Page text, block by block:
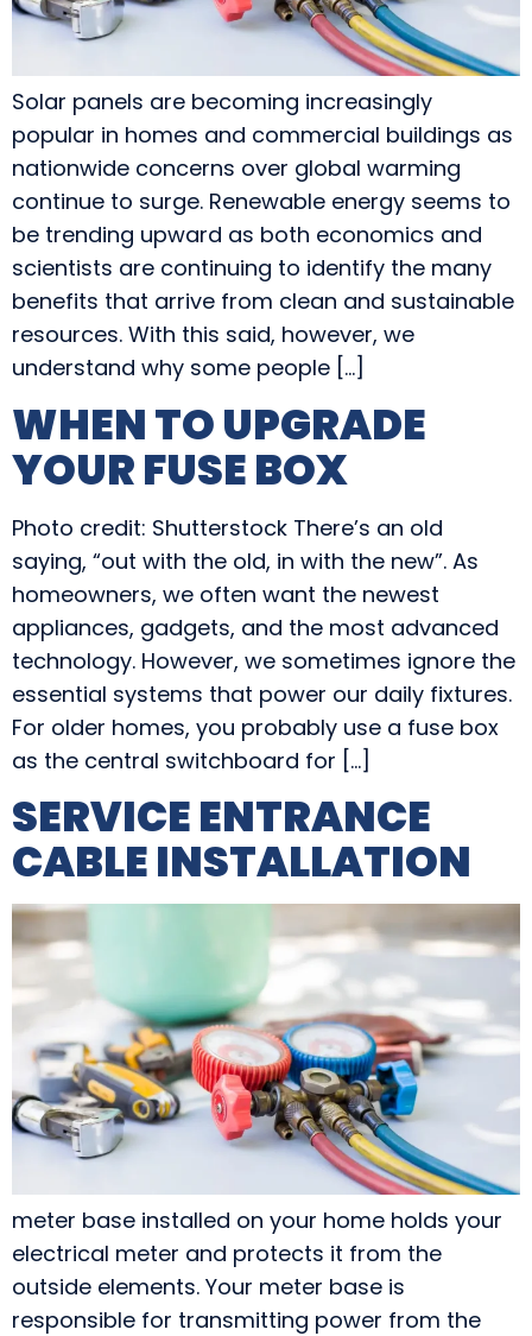
Solar panels are becoming increasingly
popular in homes and commercial buildings as
nationwide concerns over global warming
continue to surge. Renewable energy seems to
be trending upward as both economics and
scientists are continuing to identify the many
benefits that arrive from clean and sustainable
resources. With this said, however, we
understand why some people […]
WHEN TO UPGRADE
YOUR FUSE BOX
Photo credit: Shutterstock There’s an old
saying, “out with the old, in with the new”. As
homeowners, we often want the newest
appliances, gadgets, and the most advanced
technology. However, we sometimes ignore the
essential systems that power our daily fixtures.
For older homes, you probably use a fuse box
as the central switchboard for […]
SERVICE ENTRANCE
CABLE INSTALLATION
meter base installed on your home holds your
electrical meter and protects it from the
outside elements. Your meter base is
responsible for transmitting power from the